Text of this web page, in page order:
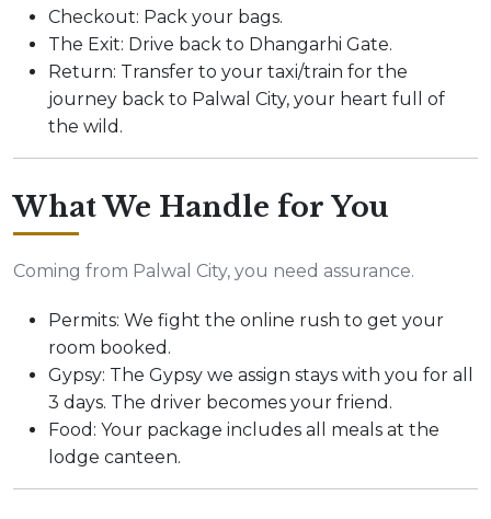
Checkout: Pack your bags.
The Exit: Drive back to Dhangarhi Gate.
Return: Transfer to your taxi/train for the
journey back to Palwal City, your heart full of
the wild.
What We Handle for You
Coming from Palwal City, you need assurance.
Permits: We fight the online rush to get your
room booked.
Gypsy: The Gypsy we assign stays with you for all
3 days. The driver becomes your friend.
Food: Your package includes all meals at the
lodge canteen.